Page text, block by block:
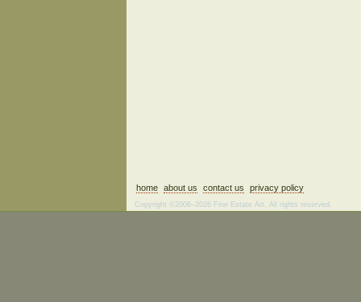
home about us contact us privacy policy
Copyright ©2006–2026 Fine Estate Art. All rights reserved.